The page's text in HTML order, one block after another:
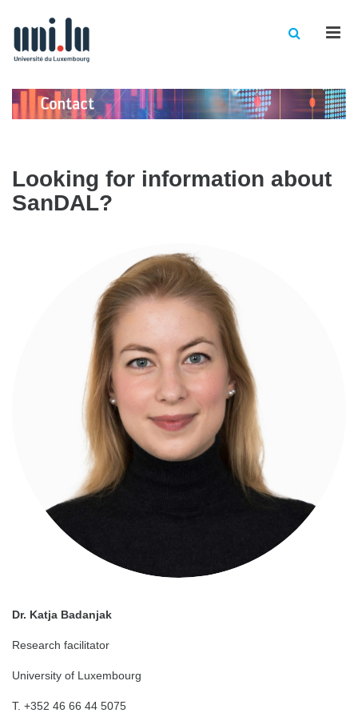
Looking for information about
SanDAL?
Dr. Katja Badanjak
Research facilitator
University of Luxembourg
T. +352 46 66 44 5075